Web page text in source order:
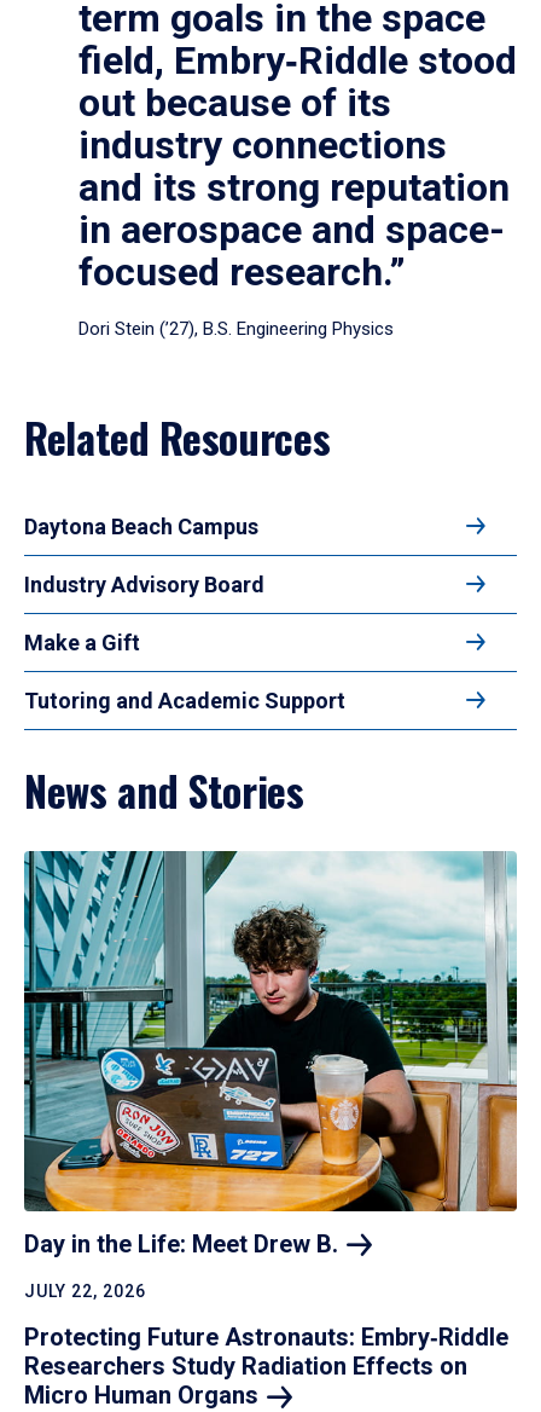
term goals in the space
field, Embry‑Riddle stood
out because of its
industry connections
and its strong reputation
in aerospace and space-
focused research.”
Dori Stein (’27), B.S. Engineering Physics
Related Resources
Daytona Beach Campus
Industry Advisory Board
Make a Gift
Tutoring and Academic Support
News and Stories
Day in the Life: Meet Drew B.
JULY 22, 2026
Protecting Future Astronauts: Embry‑Riddle
Researchers Study Radiation Effects on
Micro Human Organs